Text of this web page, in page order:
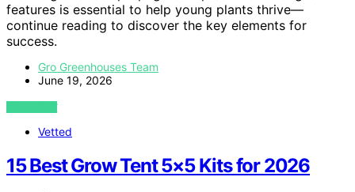
features is essential to help young plants thrive—
continue reading to discover the key elements for
success.
Gro Greenhouses Team
June 19, 2026
VIEW POST
Vetted
15 Best Grow Tent 5×5 Kits for 2026